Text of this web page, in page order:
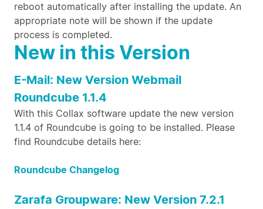
reboot automatically after installing the update. An
appropriate note will be shown if the update
process is completed.
New in this Version
E-Mail: New Version Webmail
Roundcube 1.1.4
With this Collax software update the new version
1.1.4 of Roundcube is going to be installed. Please
find Roundcube details here:
Roundcube Changelog
Zarafa Groupware: New Version 7.2.1